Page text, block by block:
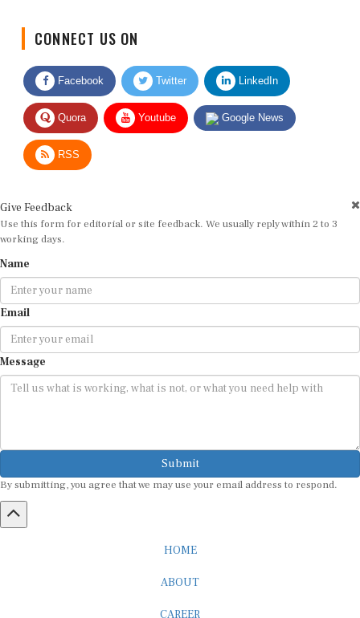
Facebook Twitter LinkedIn
Quora Youtube Google News
RSS
Use this form for editorial or site feedback. We usually reply within 2 to 3
working days.
Email
Message
Submit
By submitting, you agree that we may use your email address to respond.